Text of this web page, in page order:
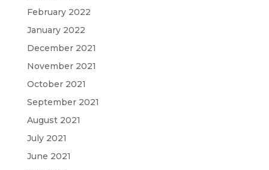
February 2022
January 2022
December 2021
November 2021
October 2021
September 2021
August 2021
July 2021
June 2021